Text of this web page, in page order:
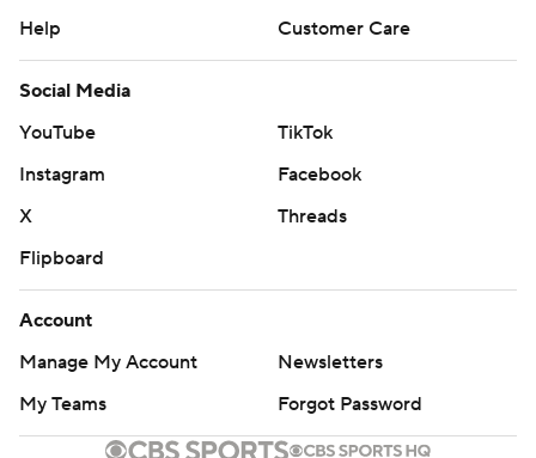
Help
Customer Care
Social Media
YouTube
TikTok
Instagram
Facebook
X
Threads
Flipboard
Account
Manage My Account
Newsletters
My Teams
Forgot Password